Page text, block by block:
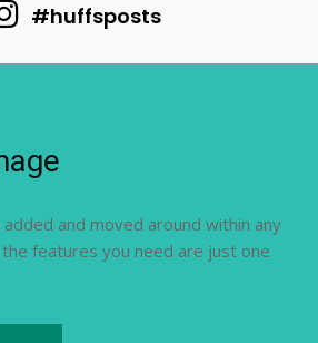
#huffsposts
added and moved around within any
features you need are just one